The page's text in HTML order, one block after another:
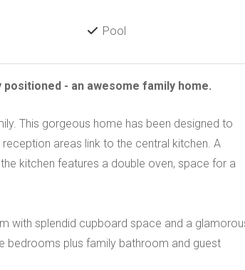
Pool
- an awesome family home.
This gorgeous home has been designed to
areas link to the central kitchen. A
kitchen features a double oven, space for a
with splendid cupboard space and a
bedrooms plus family bathroom and guest